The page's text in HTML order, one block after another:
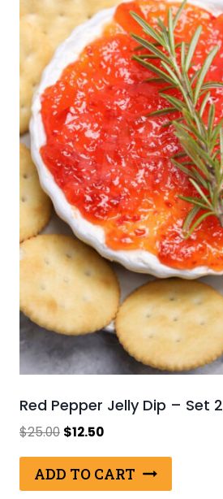
Red Pepper Jelly Dip – Set 2
$25.00 Original
was:
$25.00.
$12.50Current
is:
$12.50.
ADD TO CART